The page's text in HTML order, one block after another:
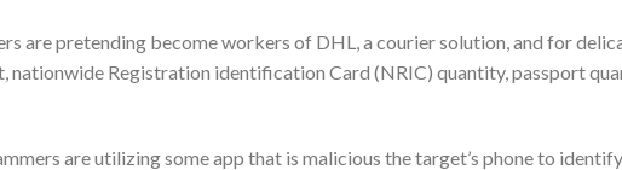
are pretending become workers of DHL, a courier solution, and for
nationwide Registration identification Card (NRIC) quantity, passport
are utilizing some app that is malicious the target’s phone to